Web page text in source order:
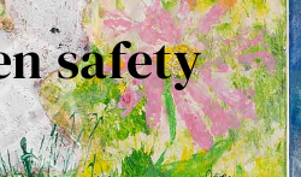
safety